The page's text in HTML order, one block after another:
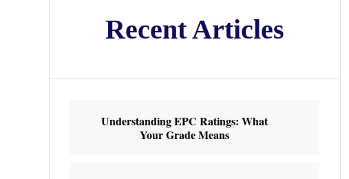
Recent Articles
Understanding EPC Ratings: What
Your Grade Means